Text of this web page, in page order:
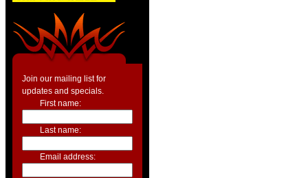
Join our mailing list for
updates and specials.
First name:
Last name:
Email address: